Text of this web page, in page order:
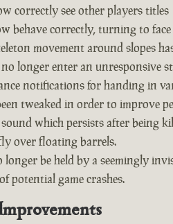
correctly see other players titles
behave correctly, turning to
movement around slopes
longer enter an unresponsive
notifications for handing in
tweaked in order to improve
which persists after being
over floating barrels.
longer be held by a seemingly
potential game crashes.